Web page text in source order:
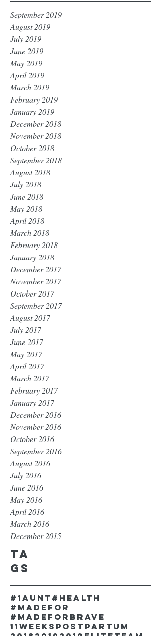
September 2019
August 2019
July 2019
June 2019
May 2019
April 2019
March 2019
February 2019
January 2019
December 2018
November 2018
October 2018
September 2018
August 2018
July 2018
June 2018
May 2018
April 2018
March 2018
February 2018
January 2018
December 2017
November 2017
October 2017
September 2017
August 2017
July 2017
June 2017
May 2017
April 2017
March 2017
February 2017
January 2017
December 2016
November 2016
October 2016
September 2016
August 2016
July 2016
June 2016
May 2016
April 2016
March 2016
December 2015
Ta
gs
#1aunt #health
#madefor
#madeforbrave
11weekspostpartum